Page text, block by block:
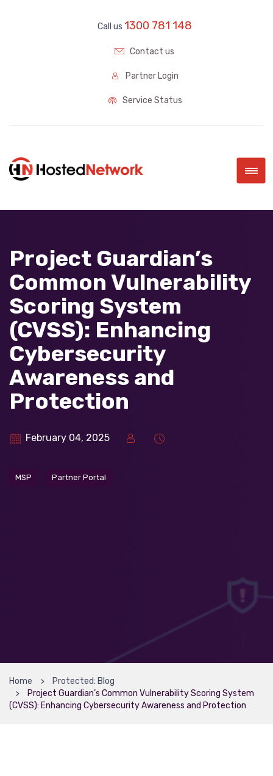
Call us 1300 781 148
Contact us
Partner Login
Service Status
|||
Project Guardian’s
Common Vulnerability
Scoring System
(CVSS): Enhancing
Cybersecurity
Awareness and
Protection
February 04, 2025
MSP Partner Portal
Home
Protected: Blog
Project Guardian’s Common Vulnerability Scoring System
(CVSS): Enhancing Cybersecurity Awareness and Protection